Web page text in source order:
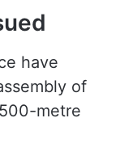
have
of
metre